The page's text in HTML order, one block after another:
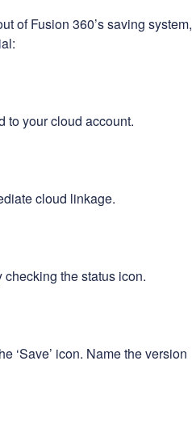
of Fusion 360’s saving system,
to your cloud account.
cloud linkage.
the status icon.
‘Save’ icon. Name the version